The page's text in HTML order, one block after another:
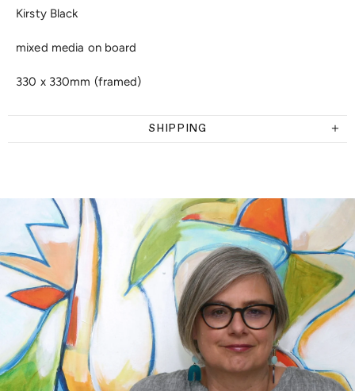
Kirsty Black
mixed media on board
330 x 330mm (framed)
SHIPPING